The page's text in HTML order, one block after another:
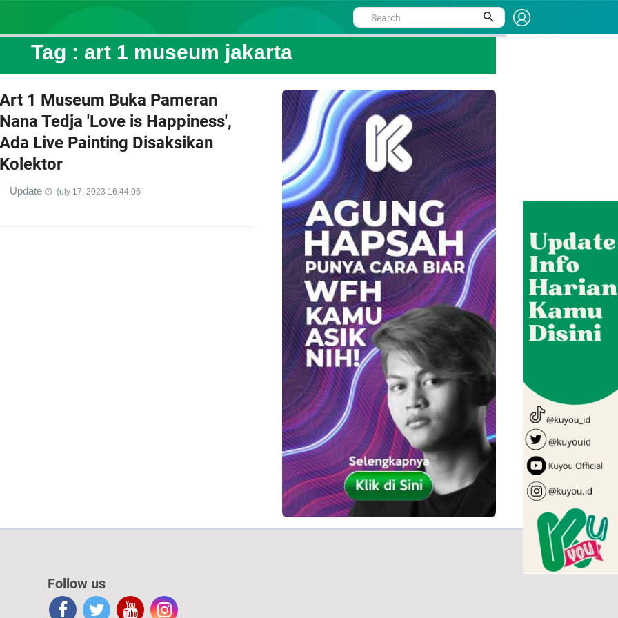
Tag : art 1 museum jakarta
Art 1 Museum Buka Pameran
Nana Tedja 'Love is Happiness',
Ada Live Painting Disaksikan
Kolektor
Update {uly 17, 2023 16:44:06
Follow us